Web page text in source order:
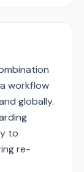
workflow
globally.
to
re-